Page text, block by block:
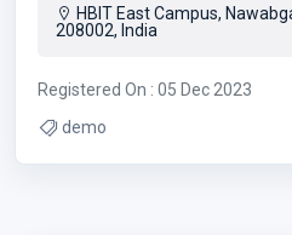
HBIT East Campus,
208002, India
Registered On : 05 Dec 2023
demo